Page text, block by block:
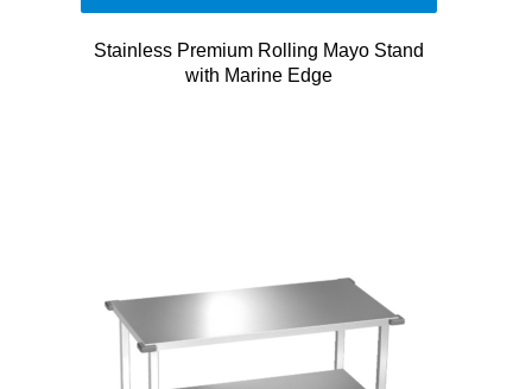
Stainless Premium Rolling Mayo Stand
with Marine Edge